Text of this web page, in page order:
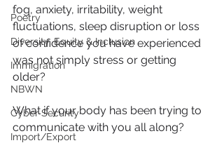
Poetry
Diversity, Equity & Inclusion
Immigration
NBWN
Cyber Security
Import/Export
fog, anxiety, irritability, weight
fluctuations, sleep disruption or loss
of confidence you have experienced
was not simply stress or getting
older?
What if your body has been trying to
communicate with you all along?